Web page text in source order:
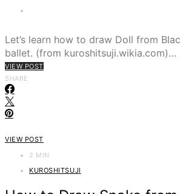
Let’s learn how to draw Doll from
ballet. (from kuroshitsuji.wikia.com)…
VIEW POST
SHARE
VIEW POST
2 MIN
KUROSHITSUJI